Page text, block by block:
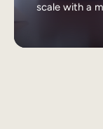
scale with a